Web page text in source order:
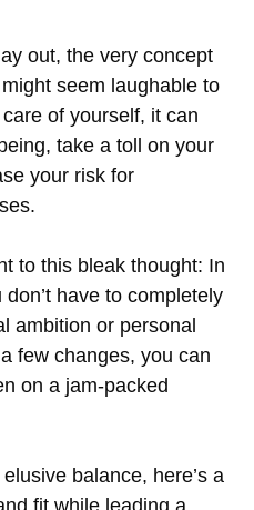
out, the very concept
seem laughable to
of yourself, it can
take a toll on your
your risk for
to this bleak thought: In
have to completely
ambition or personal
few changes, you can
on a jam-packed
balance, here’s a
fit while leading a